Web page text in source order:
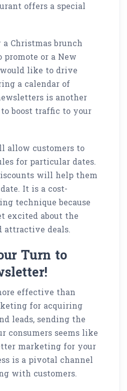
offers a special
Christmas brunch
or a New
would like to drive
a calendar of
is another
boost traffic to your
allow customers to
for particular dates.
will help them
It is a cost-
technique because
excited about the
attractive deals.
Turn to
effective than
for acquiring
leads, sending the
consumers seems like
marketing for your
is a pivotal channel
with customers.